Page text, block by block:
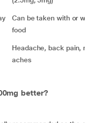
Can be taken with or
food
Headache, back pain,
aches
better?